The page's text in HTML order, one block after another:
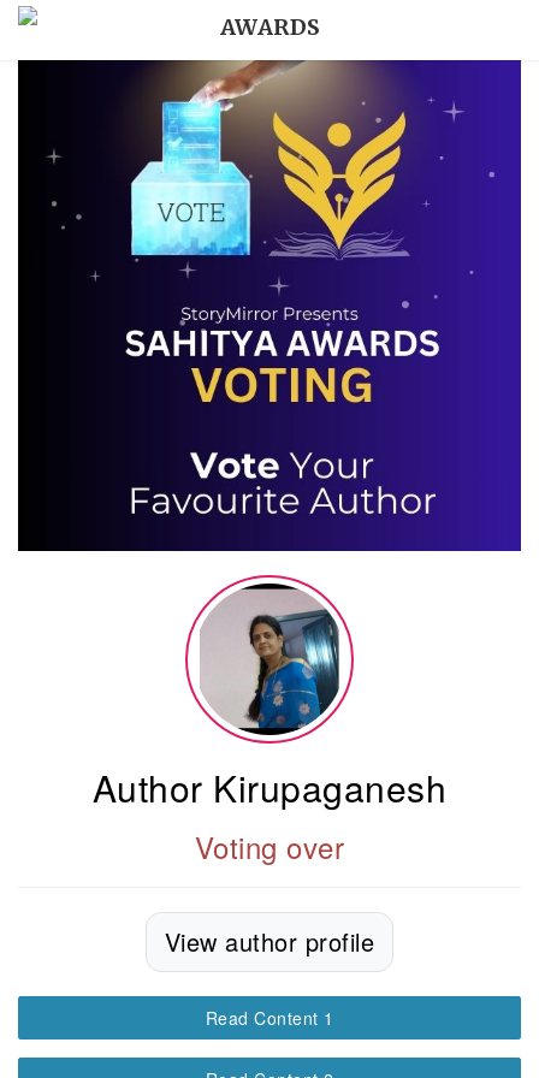
AWARDS
Author Kirupaganesh
Voting over
View author profile
Read Content 1